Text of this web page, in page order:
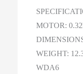
MOTOR:
WEIGHT:
WDA6